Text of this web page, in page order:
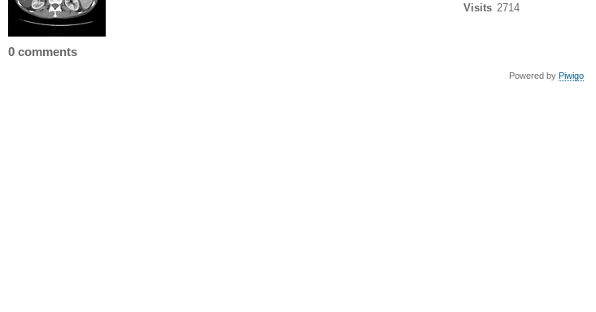
Visits 2714
0 comments
Powered by Piwigo